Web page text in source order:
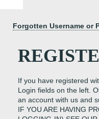
Forgotten Username or
If you have registered
Login fields on the left.
an account with us and
IF YOU ARE HAVING